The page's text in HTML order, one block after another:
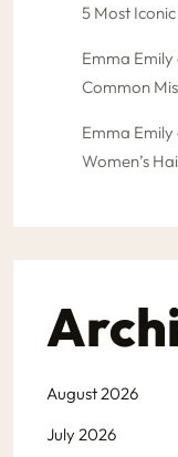
5 Most
Emma Emily
Common
Emma Emily
Women’s
August 2026
July 2026